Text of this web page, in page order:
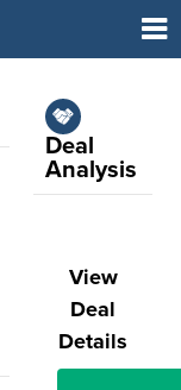
Deal
Analysis
View
Deal
Details